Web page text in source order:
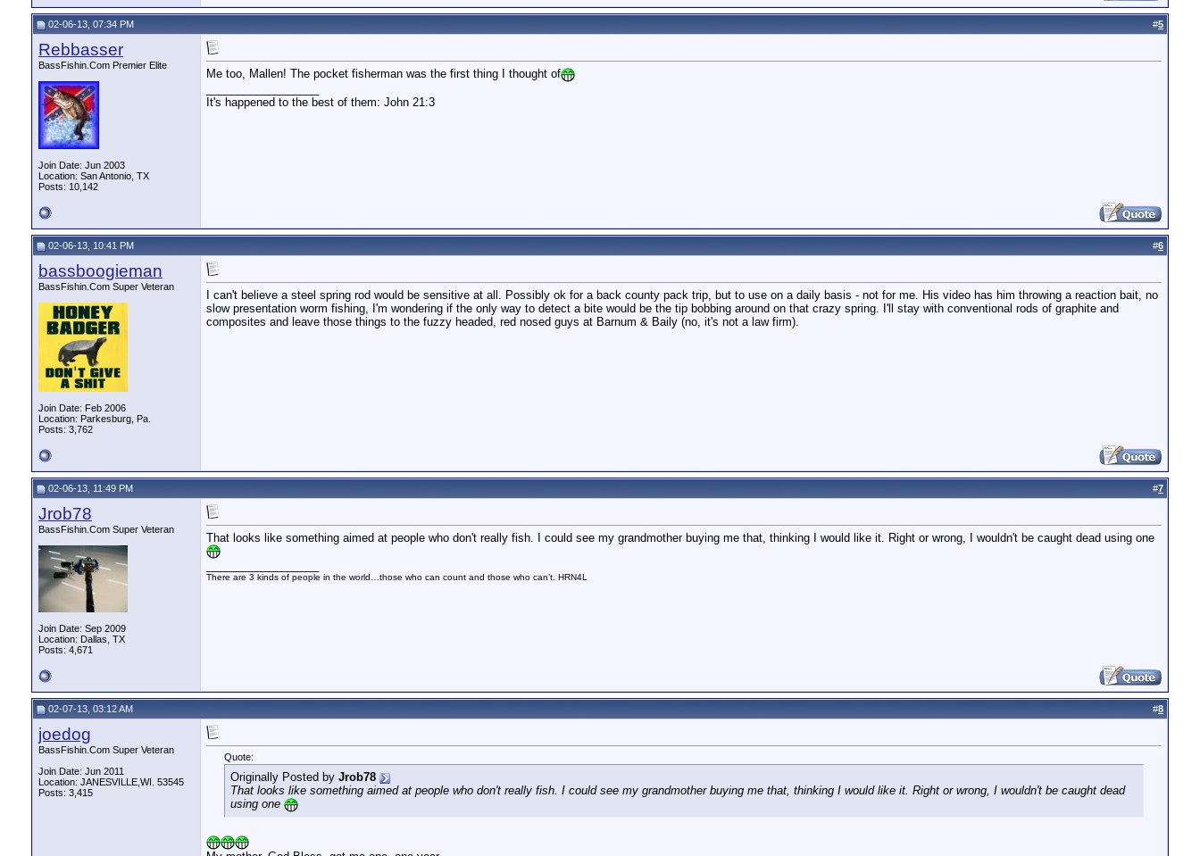
02-06-13, 07:34 PM #5
Rebbasser
BassFishin.Com Premier Elite
Join Date: Jun 2003
Location: San Antonio, TX
Posts: 10,142
Me too, Mallen! The pocket fisherman was the first thing I thought of
It's happened to the best of them: John 21:3
02-06-13, 10:41 PM #6
bassboogieman
BassFishin.Com Super Veteran
Join Date: Feb 2006
Location: Parkesburg, Pa.
Posts: 3,762
I can't believe a steel spring rod would be sensitive at all. Possibly ok for a back county pack trip, but to use on a daily basis - not for me. His video has him throwing a reaction bait, no
slow presentation worm fishing, I'm wondering if the only way to detect a bite would be the tip bobbing around on that crazy spring. I'll stay with conventional rods of graphite and
composites and leave those things to the fuzzy headed, red nosed guys at Barnum & Baily (no, it's not a law firm).
02-06-13, 11:49 PM #7
Jrob78
BassFishin.Com Super Veteran
Join Date: Sep 2009
Location: Dallas, TX
Posts: 4,671
That looks like something aimed at people who don't really fish. I could see my grandmother buying me that, thinking I would like it. Right or wrong, I wouldn't be caught dead using one
There are 3 kinds of people in the world…those who can count and those who can’t. HRN4L
02-07-13, 03:12 AM #8
joedog
BassFishin.Com Super Veteran
Join Date: Jun 2011
Location: JANESVILLE,WI. 53545
Posts: 3,415
Quote:
Originally Posted by Jrob78
That looks like something aimed at people who don't really fish. I could see my grandmother buying me that, thinking I would like it. Right or wrong, I wouldn't be caught dead
using one